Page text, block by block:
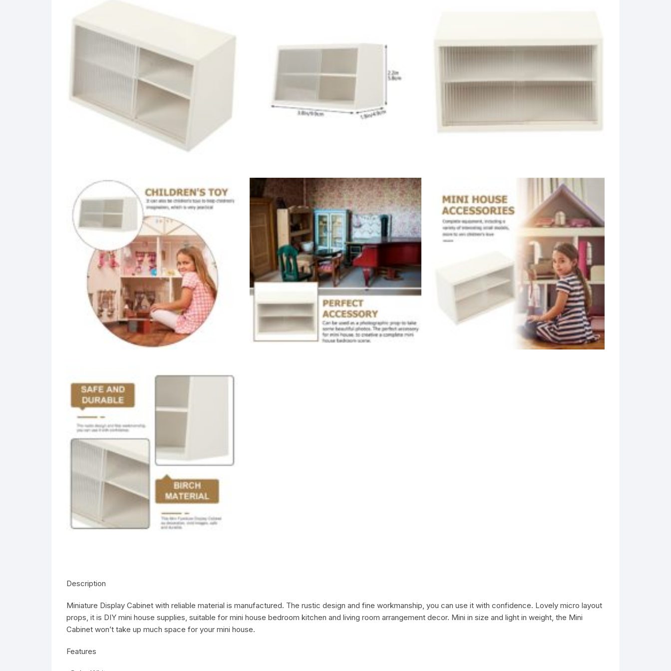
Description
Miniature Display Cabinet with reliable material is manufactured. The rustic design and fine workmanship, you can use it with confidence. Lovely micro layout
props, it is DIY mini house supplies, suitable for mini house bedroom kitchen and living room arrangement decor. Mini in size and light in weight, the Mini
Cabinet won’t take up much space for your mini house.
Features